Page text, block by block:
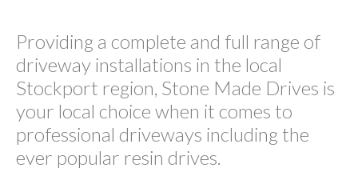
Providing a complete and full range of
driveway installations in the local
Stockport region, Stone Made Drives is
your local choice when it comes to
professional driveways including the
ever popular resin drives.